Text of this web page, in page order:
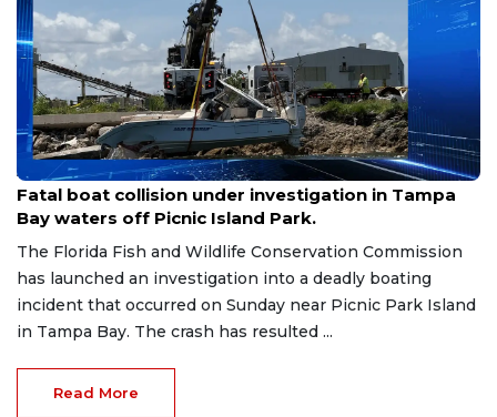
Aug 9, 2026
Fatal boat collision under investigation in Tampa
Bay waters off Picnic Island Park.
The Florida Fish and Wildlife Conservation Commission
has launched an investigation into a deadly boating
incident that occurred on Sunday near Picnic Park Island
in Tampa Bay. The crash has resulted ...
Read More